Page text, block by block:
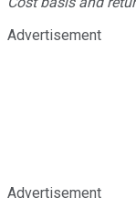
Advertisement
Advertisement